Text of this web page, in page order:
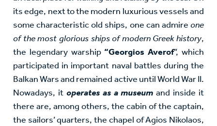
its edge, next to the modern luxurious vessels and
some characteristic old ships, one can admire one
of the most glorious ships of modern Greek history,
the legendary warship “Georgios Averof”, which
participated in important naval battles during the
Balkan Wars and remained active until World War II.
Nowadays, it operates as a museumand inside it
there are, among others, the cabin of the captain,
the sailors’ quarters, the chapel of Agios Nikolaos,